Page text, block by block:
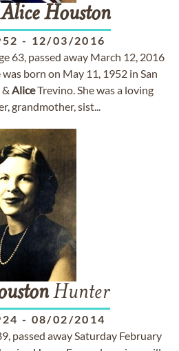
Alice Houston
- 12/03/2016
63, passed away March 12, 2016
was born on May 11, 1952 in San
AliceTrevino. She was a loving
grandmother, sist...
Hunter
- 08/02/2014
passed away Saturday February